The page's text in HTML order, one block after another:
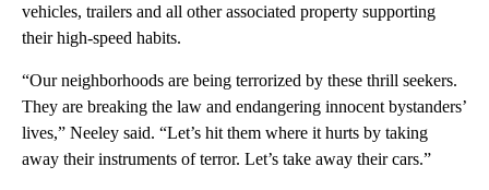
vehicles, trailers and all other associated property supporting
their high-speed habits.
“Our neighborhoods are being terrorized by these thrill seekers.
They are breaking the law and endangering innocent bystanders’
lives,” Neeley said. “Let’s hit them where it hurts by taking
away their instruments of terror. Let’s take away their cars.”